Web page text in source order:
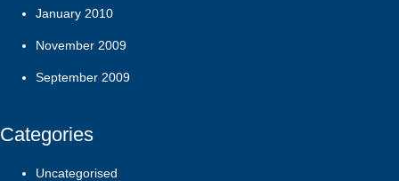
January 2010
November 2009
September 2009
Categories
Uncategorised